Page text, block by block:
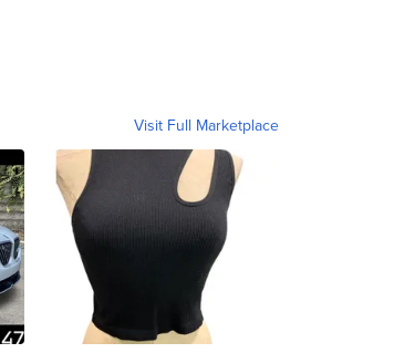
Visit Full Marketplace